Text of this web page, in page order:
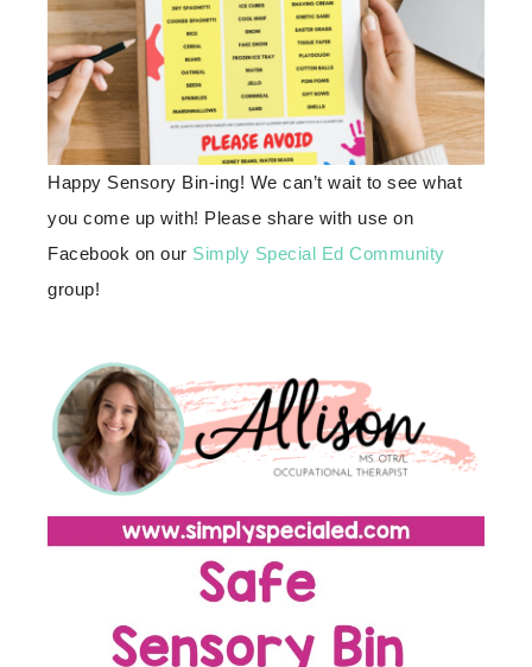
Happy Sensory Bin-ing! We can’t wait to see what
you come up with! Please share with use on
Facebook on our Simply Special Ed Community
group!